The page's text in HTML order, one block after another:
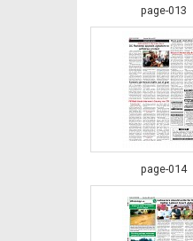
page-013
page-014